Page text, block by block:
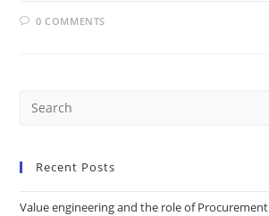
0 COMMENTS
Recent Posts
Value engineering and the role of Procurement